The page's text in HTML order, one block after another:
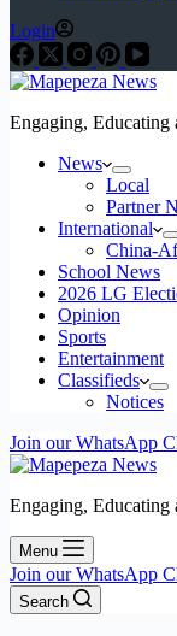
Login
Engaging,
News
Local
Partner
International
China-
School News
2026 LG
Opinion
Sports
Entertainment
Classifieds
Notices
Join our WhatsApp
Engaging,
Menu
Join our WhatsApp
Search